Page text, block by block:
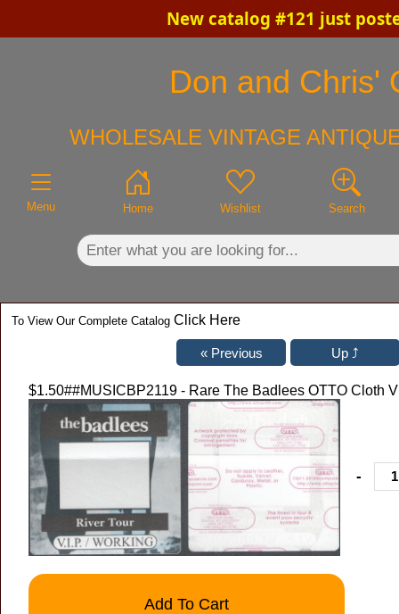
New catalog #121 just
Don and Chris'
WHOLESALE VINTAGE
Menu Home Wishlist Search
To View Our Complete Catalog Click Here
$1.50##MUSICBP2119 - Rare The Badlees OTTO Cloth
-
Add To Cart